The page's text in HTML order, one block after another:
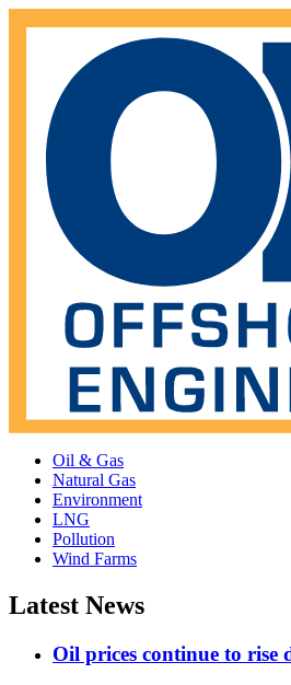
Oil & Gas
Natural Gas
Environment
LNG
Pollution
Wind Farms
Latest News
Oil prices continue to rise